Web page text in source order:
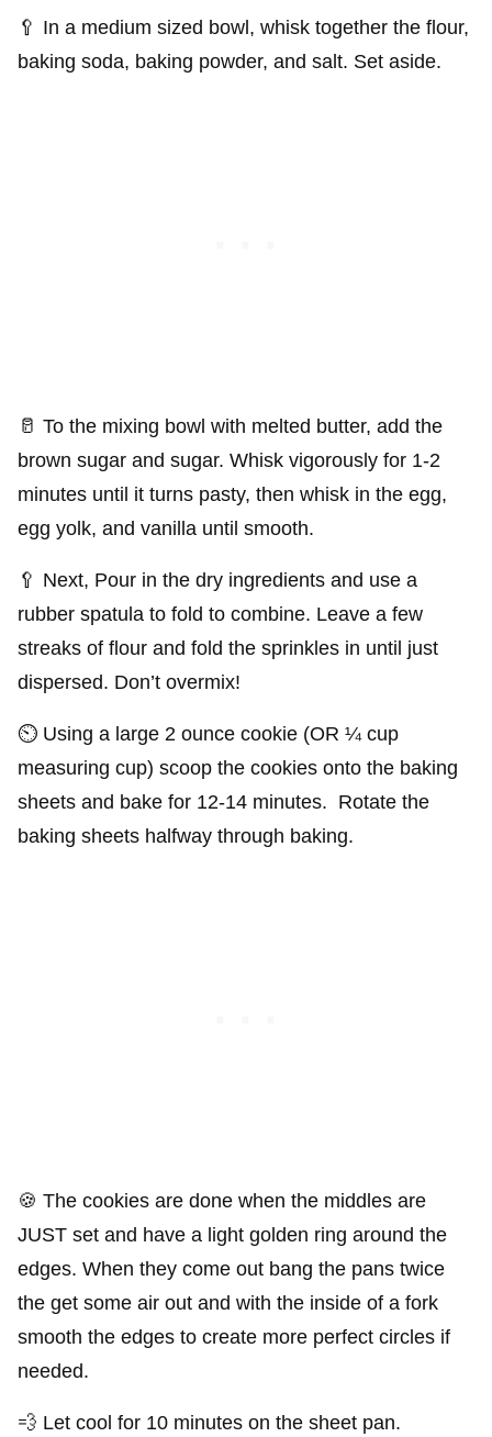
🥄 In a medium sized bowl, whisk together the flour,
baking soda, baking powder, and salt. Set aside.
🥛 To the mixing bowl with melted butter, add the
brown sugar and sugar. Whisk vigorously for 1-2
minutes until it turns pasty, then whisk in the egg,
egg yolk, and vanilla until smooth.
🥄 Next, Pour in the dry ingredients and use a
rubber spatula to fold to combine. Leave a few
streaks of flour and fold the sprinkles in until just
dispersed. Don’t overmix!
⏲️ Using a large 2 ounce cookie (OR ¼ cup
measuring cup) scoop the cookies onto the baking
sheets and bake for 12-14 minutes. Rotate the
baking sheets halfway through baking.
🍪 The cookies are done when the middles are
JUST set and have a light golden ring around the
edges. When they come out bang the pans twice
the get some air out and with the inside of a fork
smooth the edges to create more perfect circles if
needed.
💨 Let cool for 10 minutes on the sheet pan.